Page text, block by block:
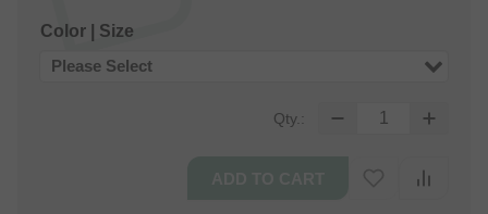
Color | Size
Please Select
Qty.: